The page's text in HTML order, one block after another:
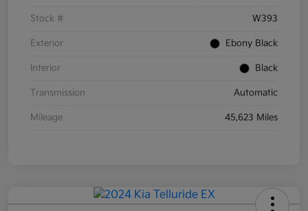
Stock # W393
Exterior Ebony Black
Interior Black
Transmission Automatic
Mileage 45,623 Miles